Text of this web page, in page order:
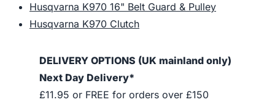
Husqvarna K970 16" Belt Guard & Pulley
Husqvarna K970 Clutch
DELIVERY OPTIONS (UK mainland only)
Next Day Delivery*
£11.95 or FREE for orders over £150